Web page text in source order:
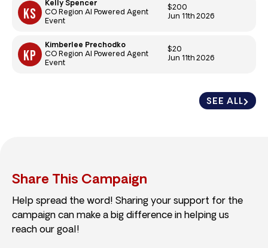
SEE ALL
SEE ALL
Kelly Spencer
CO Region AI Powered Agent
Event
$200
Jun 11th 2026
Kimberlee Prechodko
CO Region AI Powered Agent
Event
$20
Jun 11th 2026
Share This Campaign
Help spread the word! Sharing your support for the
campaign can make a big difference in helping us
reach our goal!